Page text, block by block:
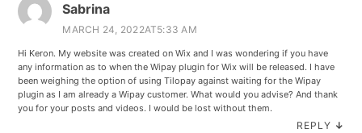
Sabrina
MARCH 24, 2022AT5:33 AM
Hi Keron. My website was created on Wix and I was wondering if you have
any information as to when the Wipay plugin for Wix will be released. I have
been weighing the option of using Tilopay against waiting for the Wipay
plugin as I am already a Wipay customer. What would you advise? And thank
you for your posts and videos. I would be lost without them.
REPLY ↓